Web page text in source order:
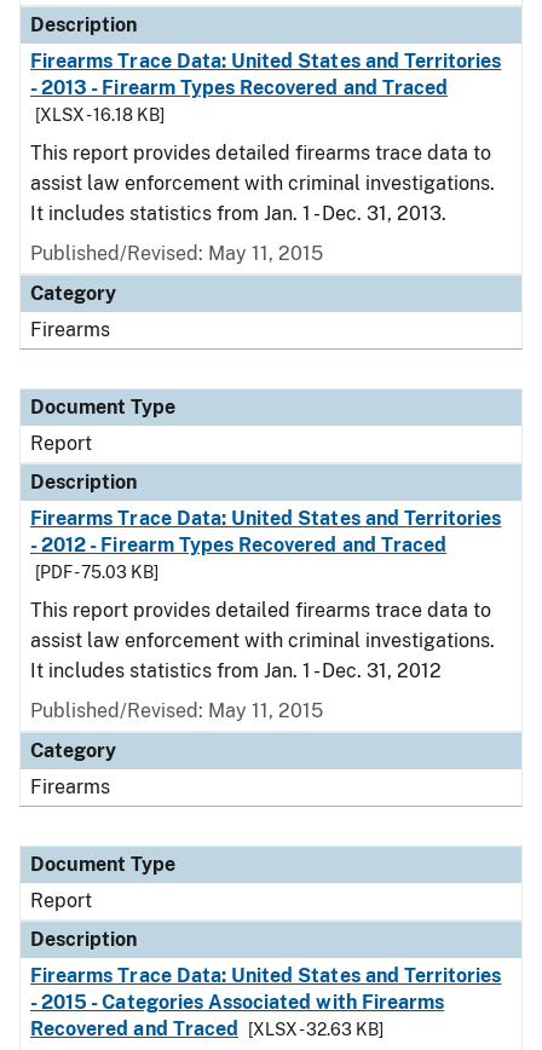
Description
Firearms Trace Data: United States and Territories
- 2013 - Firearm Types Recovered and Traced
[XLSX - 16.18 KB]
This report provides detailed firearms trace data to
assist law enforcement with criminal investigations.
It includes statistics from Jan. 1 - Dec. 31, 2013.
Published/Revised: May 11, 2015
Category
Firearms
Document Type
Report
Description
Firearms Trace Data: United States and Territories
- 2012 - Firearm Types Recovered and Traced
[PDF - 75.03 KB]
This report provides detailed firearms trace data to
assist law enforcement with criminal investigations.
It includes statistics from Jan. 1 - Dec. 31, 2012
Published/Revised: May 11, 2015
Category
Firearms
Document Type
Report
Description
Firearms Trace Data: United States and Territories
- 2015 - Categories Associated with Firearms
Recovered and Traced
[XLSX - 32.63 KB]